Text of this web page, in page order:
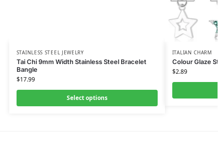
STAINLESS STEEL JEWELRY
Tai Chi 9mm Width Stainless Steel Bracelet
Bangle
$17.99
Select options
ITALIAN CHARM
Colour Glaze
$2.89